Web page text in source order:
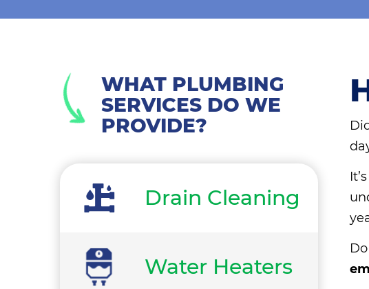
WHAT PLUMBING
SERVICES DO WE
PROVIDE?
Drain Cleaning
Water Heaters